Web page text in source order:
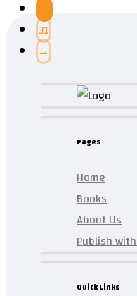
31
→
Pages
Home
Books
About Us
Publish
Quick Links